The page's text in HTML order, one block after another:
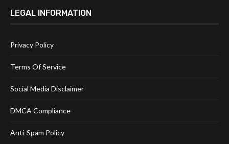
LEGAL INFORMATION
Privacy Policy
Terms Of Service
Social Media Disclaimer
DMCA Compliance
Anti-Spam Policy